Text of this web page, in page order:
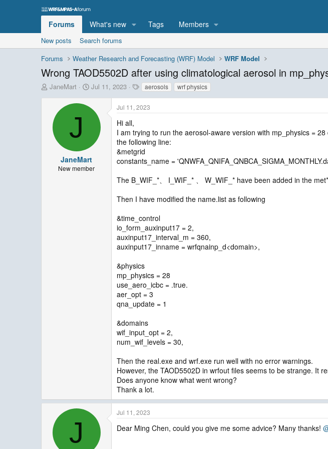
Forums What's new Tags Members
New posts
Search forums
Forums
Weather Research and Forecasting (WRF) Model WRF Model
Wrong TAOD5502D after using climatological aerosol in
T
JaneMart
S
t
e
Jul 11, 2023
T
g
s
aerosols wrf physics
J
JaneMart
New member
Jul 11, 2023
Hi all,
I am trying to run the aerosol-aware version with mp_physics =
the following line:
&metgrid
constants_name =
The B_WIF_*、 I_WIF_* 、 W_WIF_* have been added in the
Then I have modified the name.list as following
&time_control
io_form_auxinput17 = 2,
auxinput17_interval_m = 360,
auxinput17_inname = wrfqnainp_d<domain>,
&physics
mp_physics = 28
use_aero_icbc = .true.
aer_opt = 3
qna_update = 1
&domains
wif_input_opt = 2,
num_wif_levels = 30,
Then the real.exe and wrf.exe run well with no error warnings.
However, the TAOD5502D in wrfout files seems to be strange. It
Does anyone know what went wrong?
Thank a lot.
J
Jul 11, 2023
Dear Ming Chen, could you give me some advice? Many thanks!